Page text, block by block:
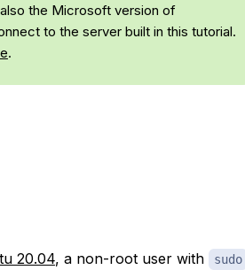
the Microsoft version of
to the server built in this tutorial.
.
20.04, a non-root user with sudo